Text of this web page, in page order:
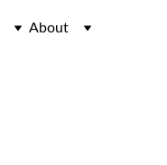
About